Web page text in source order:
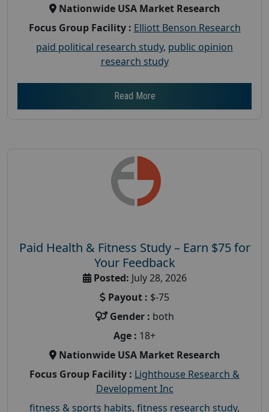
Nationwide USA Market Research
Focus Group Facility : Elliott Benson Research
paid political research study, public opinion
research study
Read More
Paid Health & Fitness Study – Earn $75 for
Your Feedback
Posted: July 28, 2026
Payout : $-75
Gender : both
Age : 18+
Nationwide USA Market Research
Focus Group Facility : Lighthouse Research &
Development Inc
fitness & sports habits, fitness research study,